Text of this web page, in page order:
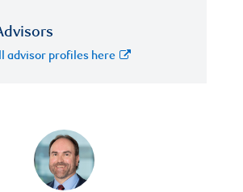
advisor profiles here